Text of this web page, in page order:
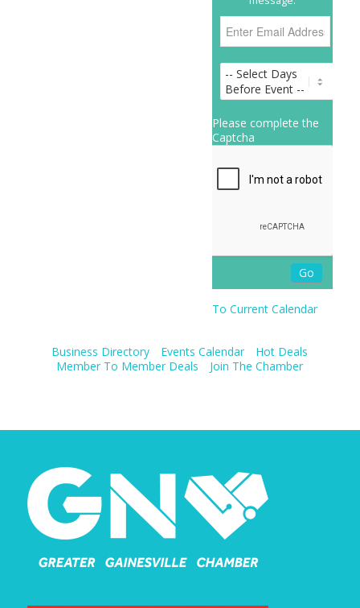
Please complete the
Captcha
To Current Calendar
Business Directory Events Calendar
Hot Deals
Member To Member Deals
Join The Chamber